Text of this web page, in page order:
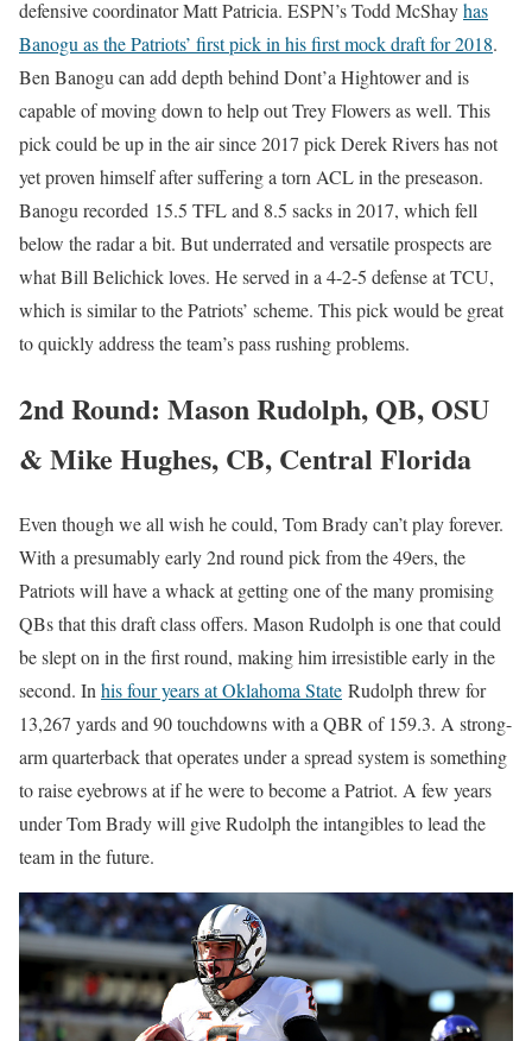
defensive coordinator Matt Patricia. ESPN’s Todd McShayhas
Banogu as the Patriots’ first pick in his first mock draft for 2018.
Ben Banogu can add depth behind Dont’a Hightower and is
capable of moving down to help out Trey Flowers as well. This
pick could be up in the air since 2017 pick Derek Rivers has not
yet proven himself after suffering a torn ACL in the preseason.
Banogu recorded 15.5 TFL and 8.5 sacks in 2017, which fell
below the radar a bit. But underrated and versatile prospects are
what Bill Belichick loves. He served in a 4-2-5 defense at TCU,
which is similar to the Patriots’ scheme. This pick would be great
to quickly address the team’s pass rushing problems.
2nd Round: Mason Rudolph, QB, OSU
& Mike Hughes, CB, Central Florida
Even though we all wish he could, Tom Brady can’t play forever.
With a presumably early 2nd round pick from the 49ers, the
Patriots will have a whack at getting one of the many promising
QBs that this draft class offers. Mason Rudolph is one that could
be slept on in the first round, making him irresistible early in the
second. In his four years at Oklahoma State Rudolph threw for
13,267 yards and 90 touchdowns with a QBR of 159.3. A strong-
arm quarterback that operates under a spread system is something
to raise eyebrows at if he were to become a Patriot. A few years
under Tom Brady will give Rudolph the intangibles to lead the
team in the future.